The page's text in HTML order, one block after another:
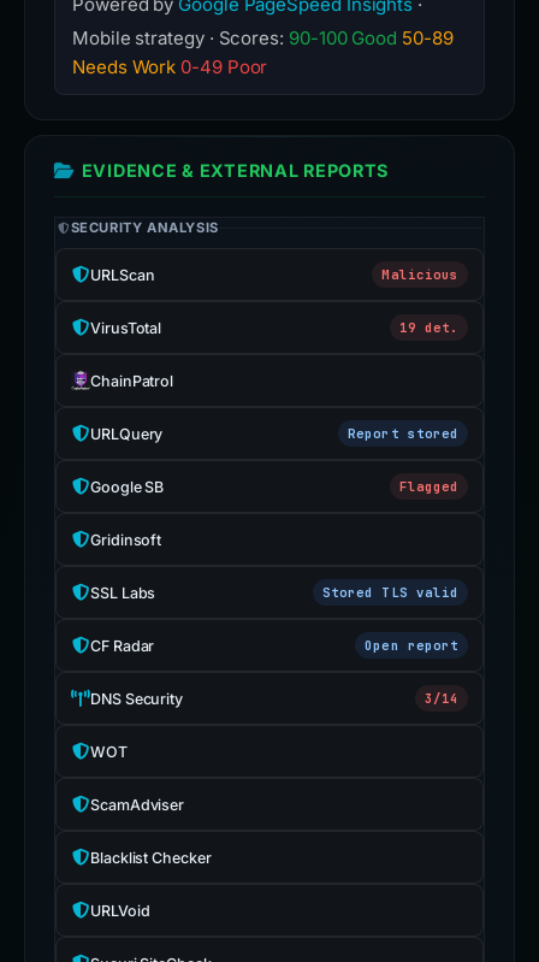
Mobile strategy · Scores: 90-100 Good 50-89
Needs Work 0-49 Poor
EVIDENCE & EXTERNAL REPORTS
SECURITY ANALYSIS
URLScan Malicious
VirusTotal 19 det.
ChainPatrol
URLQuery Report stored
Google SB Flagged
Gridinsoft
SSL Labs Stored TLS valid
CF Radar Open report
DNS Security 3/14
WOT
ScamAdviser
Blacklist Checker
URLVoid